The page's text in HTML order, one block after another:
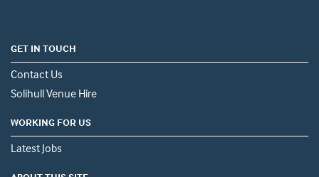
GET IN TOUCH
Contact Us
Solihull Venue Hire
WORKING FOR US
Latest Jobs